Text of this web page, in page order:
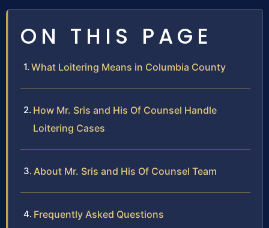
ON THIS PAGE
What Loitering Means in Columbia County
How Mr. Sris and His Of Counsel Handle
Loitering Cases
About Mr. Sris and His Of Counsel Team
Frequently Asked Questions